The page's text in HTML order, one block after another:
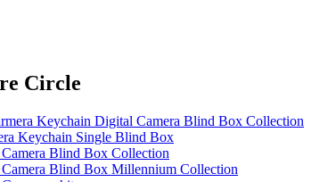
Circle
Keychain Digital Camera Blind Box Collection
Keychain Single Blind Box
Blind Box Collection
Blind Box Millennium Collection